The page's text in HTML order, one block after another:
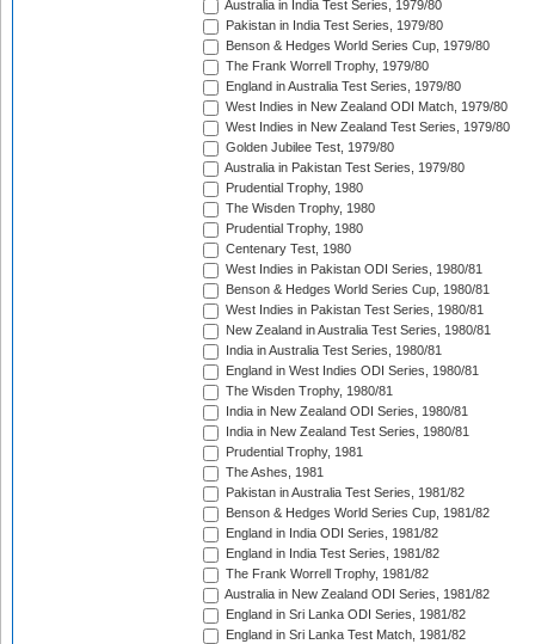
Australia in India Test Series, 1979/80
Pakistan in India Test Series, 1979/80
Benson & Hedges World Series Cup, 1979/80
The Frank Worrell Trophy, 1979/80
England in Australia Test Series, 1979/80
West Indies in New Zealand ODI Match, 1979/80
West Indies in New Zealand Test Series, 1979/80
Golden Jubilee Test, 1979/80
Australia in Pakistan Test Series, 1979/80
Prudential Trophy, 1980
The Wisden Trophy, 1980
Prudential Trophy, 1980
Centenary Test, 1980
West Indies in Pakistan ODI Series, 1980/81
Benson & Hedges World Series Cup, 1980/81
West Indies in Pakistan Test Series, 1980/81
New Zealand in Australia Test Series, 1980/81
India in Australia Test Series, 1980/81
England in West Indies ODI Series, 1980/81
The Wisden Trophy, 1980/81
India in New Zealand ODI Series, 1980/81
India in New Zealand Test Series, 1980/81
Prudential Trophy, 1981
The Ashes, 1981
Pakistan in Australia Test Series, 1981/82
Benson & Hedges World Series Cup, 1981/82
England in India ODI Series, 1981/82
England in India Test Series, 1981/82
The Frank Worrell Trophy, 1981/82
Australia in New Zealand ODI Series, 1981/82
England in Sri Lanka ODI Series, 1981/82
England in Sri Lanka Test Match, 1981/82